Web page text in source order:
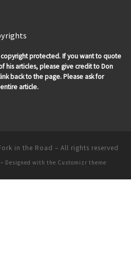
protected. If you want to quote
his articles, please give credit to Don
back to the page. Please ask for
article.
in the Road – All rights reserved
– Designed with the Customizr theme